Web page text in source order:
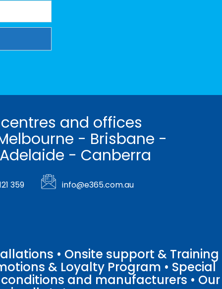
and offices
- Brisbane -
- Canberra
359 info@e365.com.au
• Onsite support & Training
& Loyalty Program • Special
and manufacturers • Our